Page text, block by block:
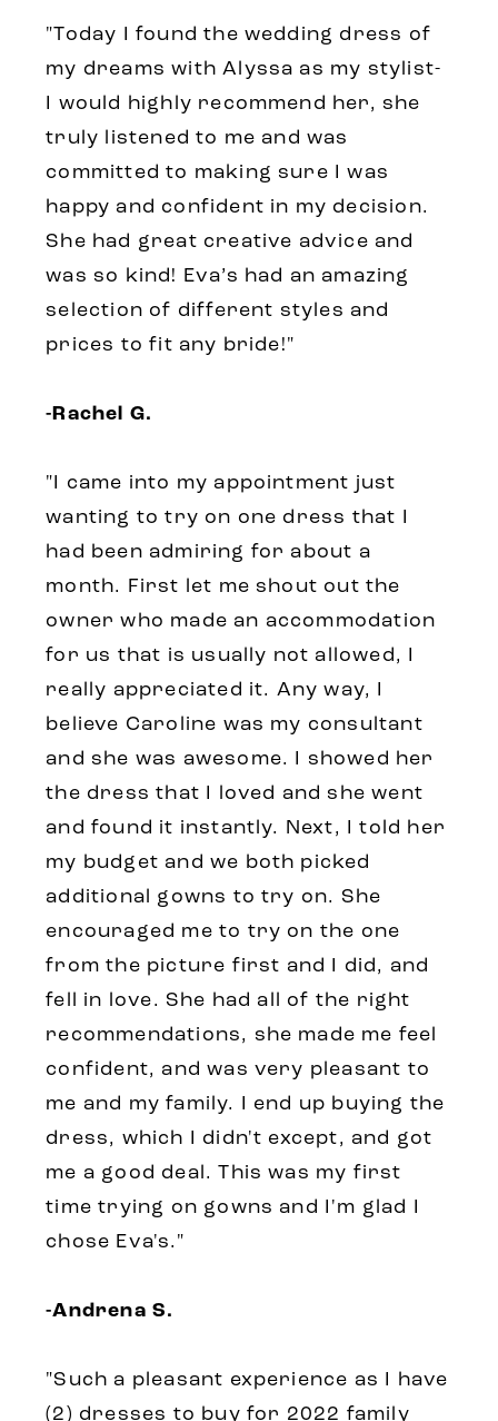
"Today I found the wedding dress of
my dreams with Alyssa as my stylist-
I would highly recommend her, she
truly listened to me and was
committed to making sure I was
happy and confident in my decision.
She had great creative advice and
was so kind! Eva’s had an amazing
selection of different styles and
prices to fit any bride!"
-Rachel G.
"I came into my appointment just
wanting to try on one dress that I
had been admiring for about a
month. First let me shout out the
owner who made an accommodation
for us that is usually not allowed, I
really appreciated it. Any way, I
believe Caroline was my consultant
and she was awesome. I showed her
the dress that I loved and she went
and found it instantly. Next, I told her
my budget and we both picked
additional gowns to try on. She
encouraged me to try on the one
from the picture first and I did, and
fell in love. She had all of the right
recommendations, she made me feel
confident, and was very pleasant to
me and my family. I end up buying the
dress, which I didn't except, and got
me a good deal. This was my first
time trying on gowns and I'm glad I
chose Eva's."
-Andrena S.
"Such a pleasant experience as I have
(2) dresses to buy for 2022 family